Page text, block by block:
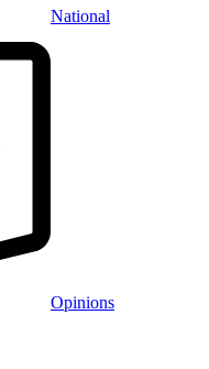
National
Opinions